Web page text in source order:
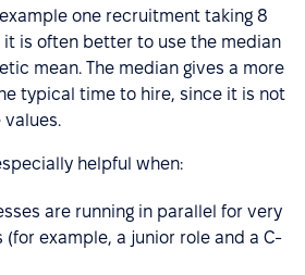
one recruitment taking 8
it is often better to use the median
mean. The median gives a more
typical time to hire, since it is not
helpful when:
are running in parallel for very
example, a junior role and a C-